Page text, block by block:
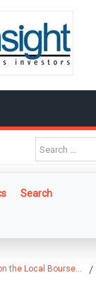
Search
the Local Bourse...